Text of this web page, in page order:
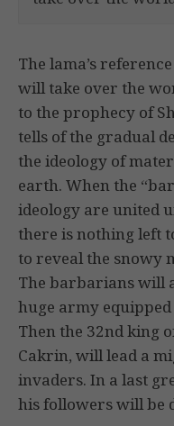
The lama’s
will take over the
to the prophecy of
tells of the gradual
the ideology of
earth. When the
ideology are united
there is nothing left
to reveal the snowy
The barbarians will
huge army
Then the 32nd king
Cakrin, will lead a
invaders. In a last
his followers will be